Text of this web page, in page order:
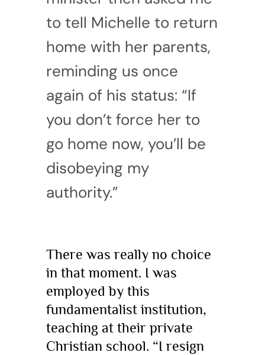
to tell Michelle to return
home with her parents,
reminding us once
again of his status: “If
you don’t force her to
go home now, you’ll be
disobeying my
authority.”
There was really no choice
in that moment. I was
employed by this
fundamentalist institution,
teaching at their private
Christian school. “I resign